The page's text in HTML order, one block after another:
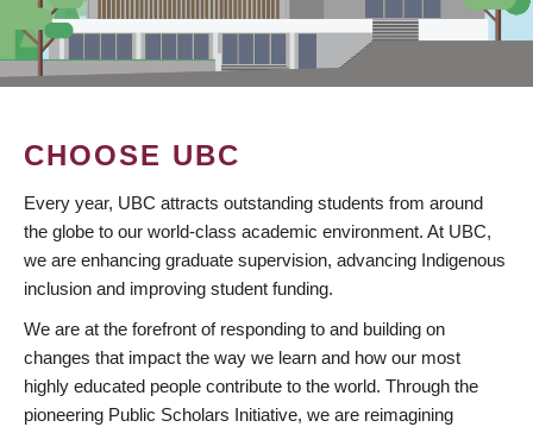
CHOOSE UBC
Every year, UBC attracts outstanding students from around
the globe to our world-class academic environment. At UBC,
we are enhancing graduate supervision, advancing Indigenous
inclusion and improving student funding.
We are at the forefront of responding to and building on
changes that impact the way we learn and how our most
highly educated people contribute to the world. Through the
pioneering Public Scholars Initiative, we are reimagining